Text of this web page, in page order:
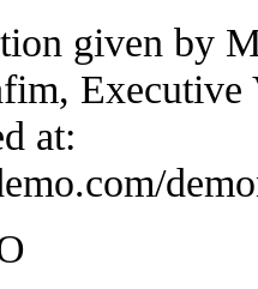
given by
Executive
at: